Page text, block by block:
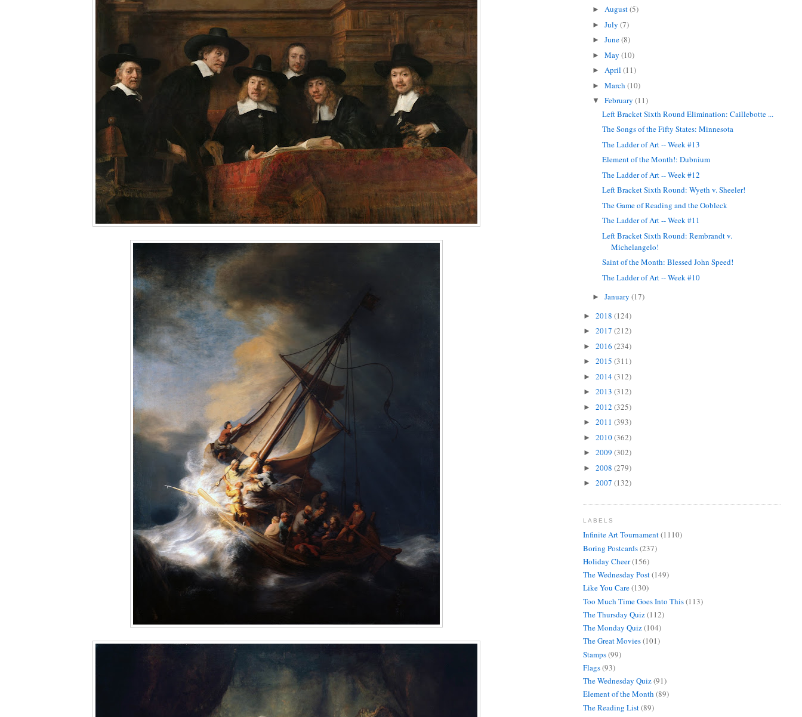
►August(5)
►July(7)
►June(8)
►May(10)
►April(11)
►March(10)
▼February(11)
Left Bracket Sixth Round Elimination: Caillebotte ...
The Songs of the Fifty States: Minnesota
The Ladder of Art -- Week #13
Element of the Month!: Dubnium
The Ladder of Art -- Week #12
Left Bracket Sixth Round: Wyeth v. Sheeler!
The Game of Reading and the Oobleck
The Ladder of Art -- Week #11
Left Bracket Sixth Round: Rembrandt v.
Michelangelo!
Saint of the Month: Blessed John Speed!
The Ladder of Art -- Week #10
►January(17)
► 2018 (124)
► 2017 (212)
► 2016 (234)
► 2015 (311)
► 2014(312)
► 2013 (312)
► 2012 (325)
► 2011 (393)
► 2010(362)
► 2009 (302)
► 2008 (279)
► 2007 (132)
LABELS
Infinite Art Tournament(1110)
Boring Postcards(237)
Holiday Cheer(156)
The Wednesday Post(149)
Like You Care(130)
Too Much Time Goes Into This(113)
The Thursday Quiz(112)
The Monday Quiz(104)
The Great Movies(101)
Stamps(99)
Flags(93)
The Wednesday Quiz(91)
Element of the Month (89)
The Reading List(89)